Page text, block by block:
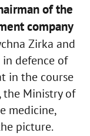
of the
company
Zirka and
defence of
in the course
Ministry of
medicine,
picture.